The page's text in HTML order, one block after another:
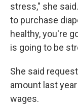
stress," she
to purchase
healthy, you're
is going to be
She said
amount last
wages.